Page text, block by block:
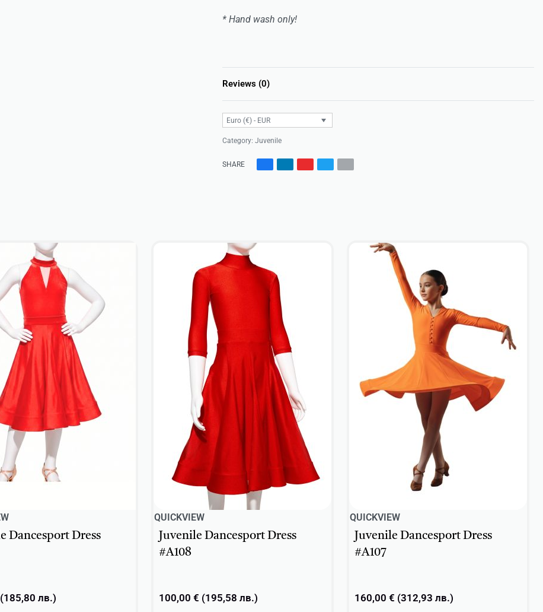
* Hand wash only!
Reviews (0)
Euro (€) - EUR
Category:Juvenile
SHARE
Dancesport Dress
(185,80 лв.)
QUICKVIEW
Juvenile Dancesport Dress
#A108
100,00 € (195,58 лв.)
QUICKVIEW
Juvenile Dancesport Dress
#A107
160,00 € (312,93 лв.)